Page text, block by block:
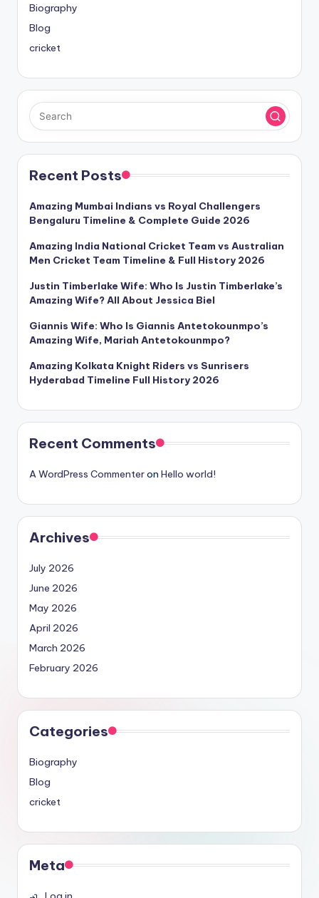
Biography
Blog
cricket
Recent Posts
Amazing Mumbai Indians vs Royal Challengers
Bengaluru Timeline & Complete Guide 2026
Amazing India National Cricket Team vs Australian
Men Cricket Team Timeline & Full History 2026
Justin Timberlake Wife: Who Is Justin Timberlake’s
Amazing Wife? All About Jessica Biel
Giannis Wife: Who Is Giannis Antetokounmpo’s
Amazing Wife, Mariah Antetokounmpo?
Amazing Kolkata Knight Riders vs Sunrisers
Hyderabad Timeline Full History 2026
Recent Comments
A WordPress Commenteron Hello world!
Archives
July 2026
June 2026
May 2026
April 2026
March 2026
February 2026
Categories
Biography
Blog
cricket
Meta